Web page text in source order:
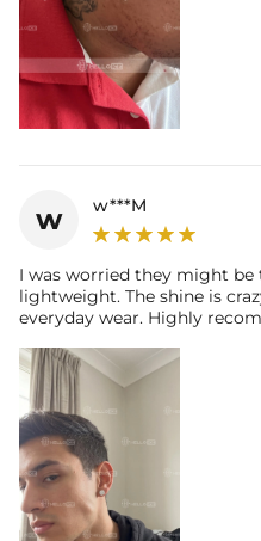
w w***M
I was worried they might be
lightweight. The shine is
everyday wear. Highly